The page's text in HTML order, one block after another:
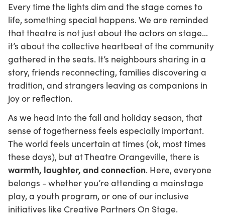
Every time the lights dim and the stage comes to
life, something special happens. We are reminded
that theatre is not just about the actors on stage…
it’s about the collective heartbeat of the community
gathered in the seats. It’s neighbours sharing in a
story, friends reconnecting, families discovering a
tradition, and strangers leaving as companions in
joy or reflection.
As we head into the fall and holiday season, that
sense of togetherness feels especially important.
The world feels uncertain at times (ok, most times
these days), but at Theatre Orangeville, there is
warmth, laughter, and connection. Here, everyone
belongs - whether you’re attending a mainstage
play, a youth program, or one of our inclusive
initiatives like Creative Partners On Stage.